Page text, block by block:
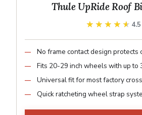
Thule UpRide Roof
★★★★★
★★★★★ 4.5
No frame contact design protects
Fits 20-29 inch wheels with up to
Universal fit for most factory
Quick ratcheting wheel strap